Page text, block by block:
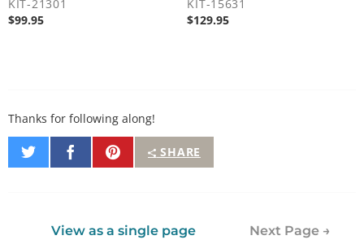
KIT-21301
$99.95
KIT-15631
$129.95
Thanks for following along!
SHARE
Share
on
Share
on
Pin
It
View as a single page Next Page →